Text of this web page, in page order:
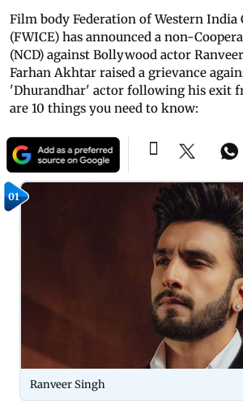
Film body Federation of Western India
(FWICE) has announced a non-
(NCD) against Bollywood actor
Farhan Akhtar raised a grievance
'Dhurandhar' actor following his exit
are 10 things you need to know:
01
Ranveer Singh